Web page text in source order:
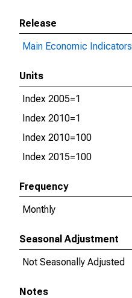
Release
Main Economic Indicators
Units
Index 2005=1
Index 2010=1
Index 2010=100
Index 2015=100
Frequency
Monthly
Seasonal Adjustment
Not Seasonally Adjusted
Notes